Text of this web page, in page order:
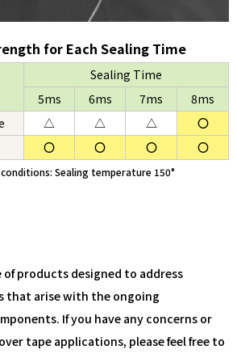
for Each Sealing Time
Sealing Time
5ms
6ms 7ms
8ms
△ △ △
〇
〇 〇 〇 〇
Sealing temperature 150°
of products designed to address
that arise with the ongoing
If you have any concerns or
tape applications, please feel free to